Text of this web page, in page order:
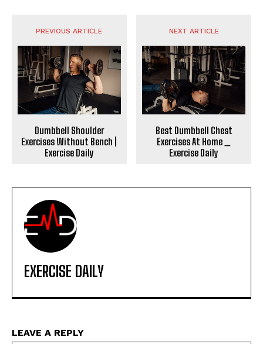
PREVIOUS ARTICLE
Dumbbell Shoulder
Exercises Without Bench |
Exercise Daily
NEXT ARTICLE
Best Dumbbell Chest
Exercises At Home _
Exercise Daily
EXERCISE DAILY
LEAVE A REPLY